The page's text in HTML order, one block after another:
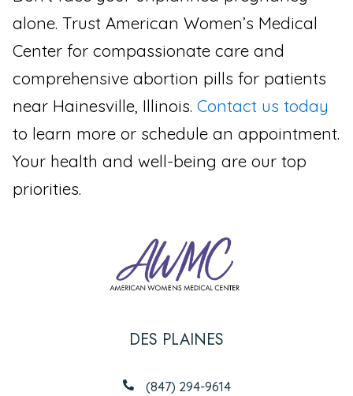
alone. Trust American Women’s Medical
Center for compassionate care and
comprehensive abortion pills for patients
near Hainesville, Illinois. Contact us today
to learn more or schedule an appointment.
Your health and well-being are our top
priorities.
DES PLAINES
(847) 294-9614